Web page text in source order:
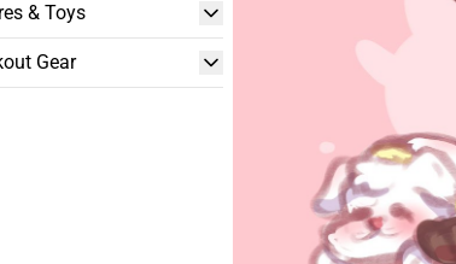
& Toys
Gear